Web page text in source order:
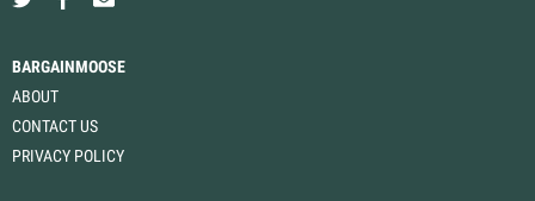
BARGAINMOOSE
ABOUT
CONTACT US
PRIVACY POLICY